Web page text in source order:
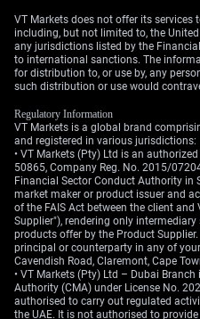
Last year’s situation
statement can cause prices
protective put strategy
today’s tensions resolve
Create your live VT Markets
VT Markets does not offer its
including, but not limited to, the
any jurisdictions listed by the
to international sanctions. The
for distribution to, or use by, any
such distribution or use would
Regulatory Information
VT Markets is a global brand
and registered in various jurisdictions:
• VT Markets (Pty) Ltd is an
50865, Company Reg. No. 2015/
Financial Sector Conduct Authority in
market maker or product issuer and
of the FAIS Act between the client
Supplier"), rendering only
products offer by the Product
principal or counterparty in any of
Cavendish Road, Claremont, Cape
• VT Markets (Pty) Ltd – Dubai
Authority (CMA) under License No.
authorised to carry out regulated
the UAE. It is not authorised to